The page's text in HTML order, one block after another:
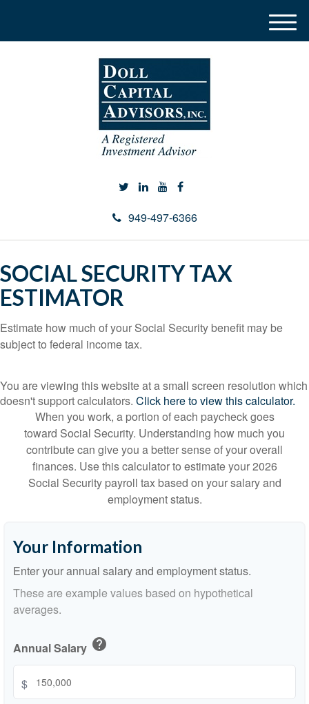
949-497-6366
M
e
SOCIAL SECURITY TAX
ESTIMATOR
Estimate how much of your Social Security benefit may be
subject to federal income tax.
You are viewing this website at a small screen resolution which
doesn't support calculators. Click here to view this calculator.
When you work, a portion of each paycheck goes
toward Social Security. Understanding how much you
contribute can give you a better sense of your overall
finances. Use this calculator to estimate your 2026
Social Security payroll tax based on your salary and
employment status.
Your Information
Enter your annual salary and employment status.
These are example values based on hypothetical
averages.
Annual Salary help
$